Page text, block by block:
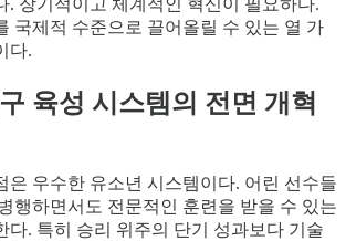
. 장기적이고 체계적인 혁신이 필요하다.
국제적 수준으로 끌어올릴 수 있는 열 가
다.
육성 시스템의 전면 개혁
은 우수한 유소년 시스템이다. 어린 선수들
행하면서도 전문적인 훈련을 받을 수 있는
다. 특히 승리 위주의 단기 성과보다 기술